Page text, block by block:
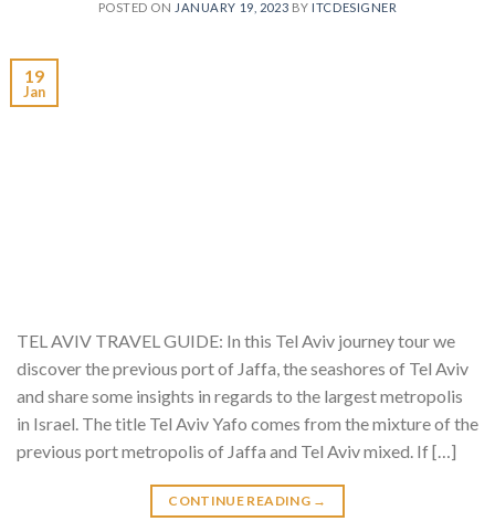
POSTED ON JANUARY 19, 2023 BY ITCDESIGNER
19
Jan
TEL AVIV TRAVEL GUIDE: In this Tel Aviv journey tour we
discover the previous port of Jaffa, the seashores of Tel Aviv
and share some insights in regards to the largest metropolis
in Israel. The title Tel Aviv Yafo comes from the mixture of the
previous port metropolis of Jaffa and Tel Aviv mixed. If […]
CONTINUE READING →